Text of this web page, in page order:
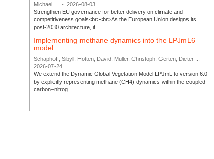
Michael ...
-
2026-08-03
Strengthen EU governance for better delivery on climate and
competitiveness goals<br><br>As the European Union designs its
post-2030 architecture, it...
Implementing methane dynamics into the LPJmL6
model
Schaphoff, Sibyll; Hötten, David; Müller, Christoph; Gerten, Dieter ...
-
2026-07-24
We extend the Dynamic Global Vegetation Model LPJmL to version 6.0
by explicitly representing methane (CH4) dynamics within the coupled
carbon–nitrog...